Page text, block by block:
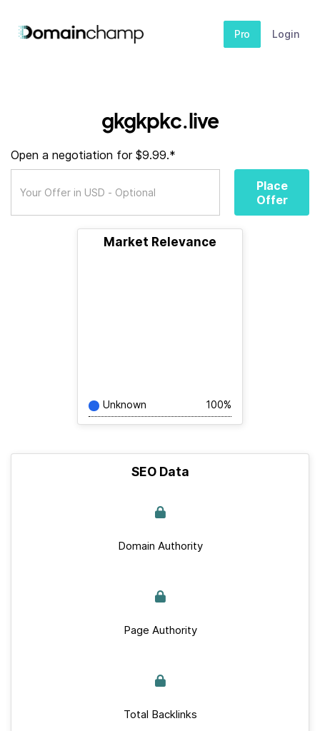
Pro Login
gkgkpkc.live
Open a negotiation for $9.99.*
Place
Offer
Market Relevance
Unknown 100%
SEO Data
Domain Authority
Page Authority
Total Backlinks